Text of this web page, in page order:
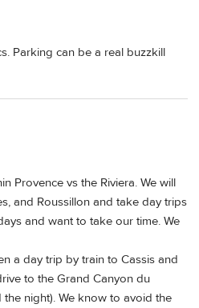
Parking can be a real buzzkill
Provence vs the Riviera. We will
and Roussillon and take day trips
and want to take our time. We
a day trip by train to Cassis and
to the Grand Canyon du
night). We know to avoid the